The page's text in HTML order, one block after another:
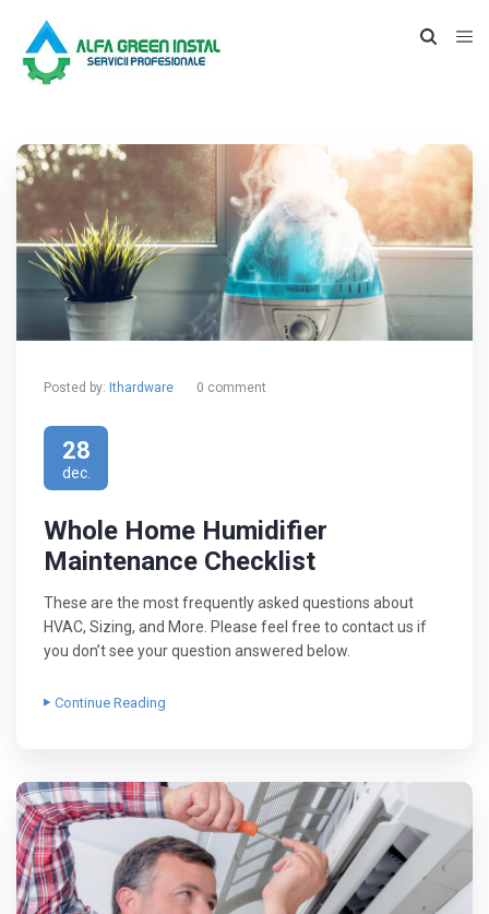
Posted by: Ithardware 0 comment
28
dec.
Whole Home Humidifier
Maintenance Checklist
These are the most frequently asked questions about
HVAC, Sizing, and More. Please feel free to contact us if
you don’t see your question answered below.
Continue Reading